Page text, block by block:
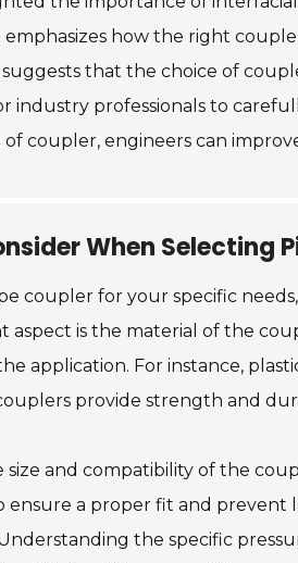
emphasizes how the right
that the choice of
industry professionals to
coupler, engineers can
When Selecting
coupler for your specific
aspect is the material of the
application. For instance,
provide strength and
and compatibility of the
a proper fit and prevent
the specific